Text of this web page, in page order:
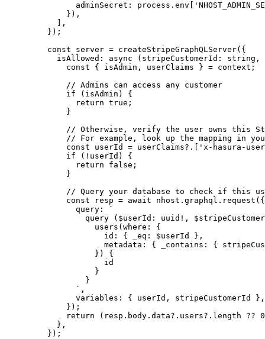
adminSecret: process . env '
}),
,
} );
const server = createStripeGraphQLServer( {
isAllowed : async ( stripeCustomerId : string ,
const { isAdmin , userClaims } = context ;
// Admins can access any customer
if
(isAdmin)
{
return true ;
}
// Otherwise, verify the user owns this
// For example, look up the mapping in
const userId = userClaims?. ' x-hasura-
if
( ! userId)
{
return false ;
}
// Query your database to check if this
const
resp = await nhost . graphql . request ( {
query:
`
query ($userId: uuid!,
users(where: {
id: { _eq: $userId },
metadata: { _contains: {
}) {
id
}
}
` ,
variables: { userId , stripeCustomerId
},
} ) ;
return
(resp . body . data?. users?. length ?? 0
},
} );